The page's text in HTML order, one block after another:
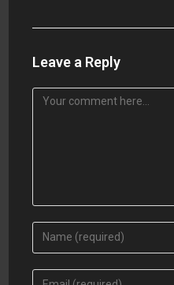
Leave a Reply
Comment
Enter
your
name
Enter